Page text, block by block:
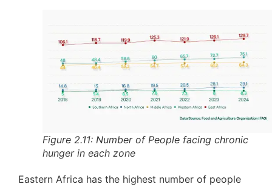
Figure 2.11: Number of People facing chronic
hunger in each zone
Eastern Africa has the highest number of people